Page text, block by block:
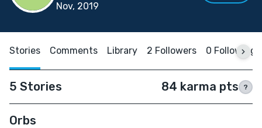
Nov, 2019
Stories Comments Library 2 Followers 0 Following
5 Stories 84 karma pts ?
Orbs